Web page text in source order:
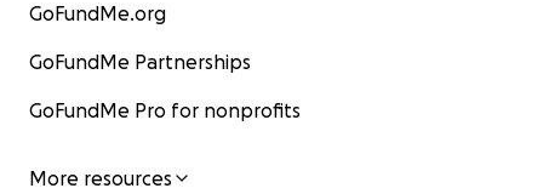
GoFundMe.org
GoFundMe Partnerships
GoFundMe Pro for nonprofits
More resources